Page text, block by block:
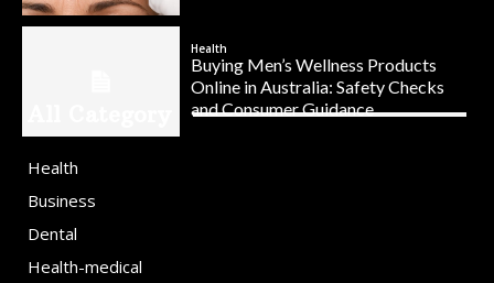
Health
Buying Men’s Wellness Products
Online in Australia: Safety Checks
and Consumer Guidance
Health
Business
Dental
Health-medical